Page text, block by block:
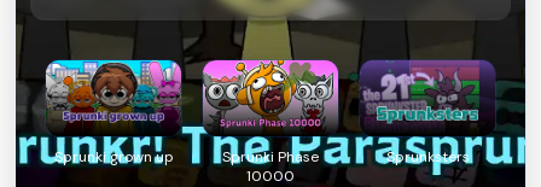
Sprunki grown up
Sprunki Phase
10000
Sprunksters